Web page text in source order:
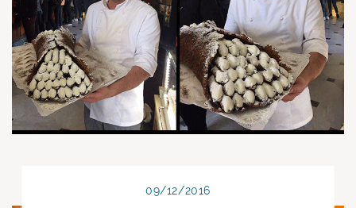
09/12/2016